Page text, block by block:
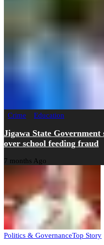
Crime Education
Jigawa State Government
over school feeding fraud
7 months Ago
Politics & GovernanceTop Story